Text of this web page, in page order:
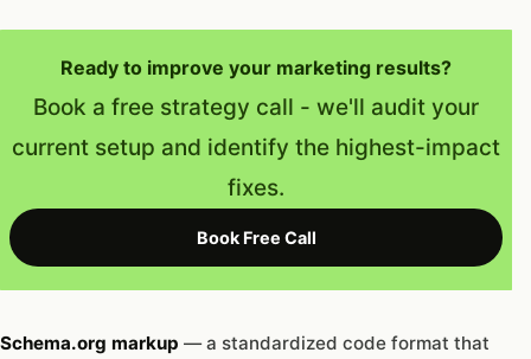
Ready to improve your marketing results?
Book a free strategy call - we'll audit your
current setup and identify the highest-impact
fixes.
Book Free Call
Schema.org markup — a standardized code format that